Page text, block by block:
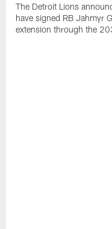
The Detroit Lions
have signed RB Jahmyr
extension through the